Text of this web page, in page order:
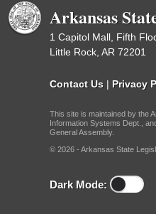
Arkansas
1 Capitol Mall, Fifth
Little Rock, AR 72201
Contact Us | Privacy
This site is maintained by the
Information Systems Dept.,
General Assembly.
© 2026 - Arkansas State
Dark Mode: